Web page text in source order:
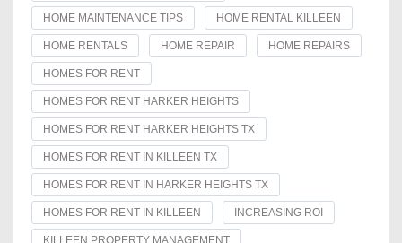
HOME MAINTENANCE TIPS HOME RENTAL KILLEEN
HOME RENTALS HOME REPAIR HOME REPAIRS
HOMES FOR RENT
HOMES FOR RENT HARKER HEIGHTS
HOMES FOR RENT HARKER HEIGHTS TX
HOMES FOR RENT IN KILLEEN TX
HOMES FOR RENT IN HARKER HEIGHTS TX
HOMES FOR RENT IN KILLEEN INCREASING ROI
KILLEEN PROPERTY MANAGEMENT